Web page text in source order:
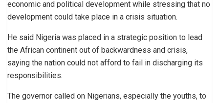
economic and political development while stressing that no
development could take place in a crisis situation.
He said Nigeria was placed in a strategic position to lead
the African continent out of backwardness and crisis,
saying the nation could not afford to fail in discharging its
responsibilities.
The governor called on Nigerians, especially the youths, to